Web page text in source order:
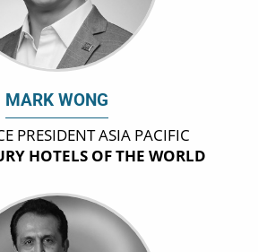
MARK WONG
PRESIDENT ASIA PACIFIC
HOTELS OF THE WORLD